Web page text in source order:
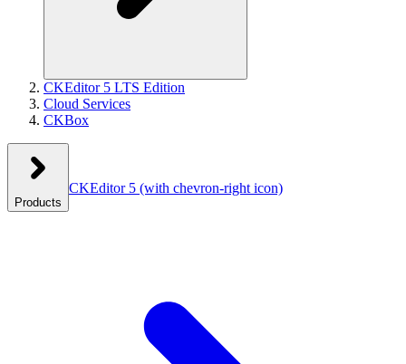
CKEditor 5 LTS Edition
Cloud Services
CKBox
Products
CKEditor 5 (with chevron-right icon)